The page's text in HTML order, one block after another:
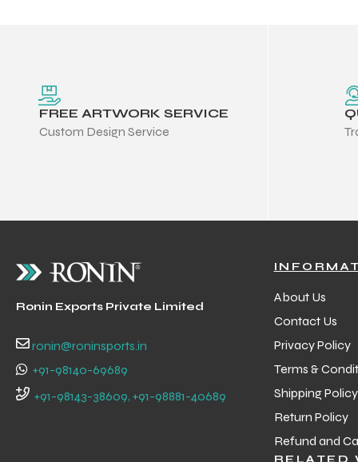
FREE ARTWORK SERVICE
Custom Design Service
Ronin Exports Private Limited
ronin@roninsports.in
+91-98140-69689
+91-98143-38609, +91-98881-40689
About Us
Contact Us
Privacy Policy
Terms &
Shipping Policy
Return Policy
Refund and
RELATED